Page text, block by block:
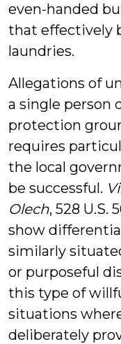
even-handed
that effectively
laundries.
Allegations of
a single person
protection
requires
the local
be successful.
Olech, 528 U.S.
show
similarly
or purposeful
this type of
situations
deliberately